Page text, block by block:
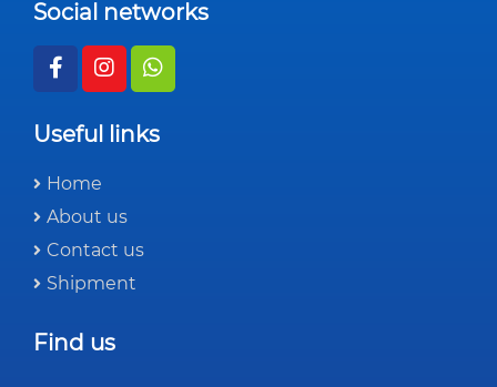
Social networks
Useful links
Home
About us
Contact us
Shipment
Find us